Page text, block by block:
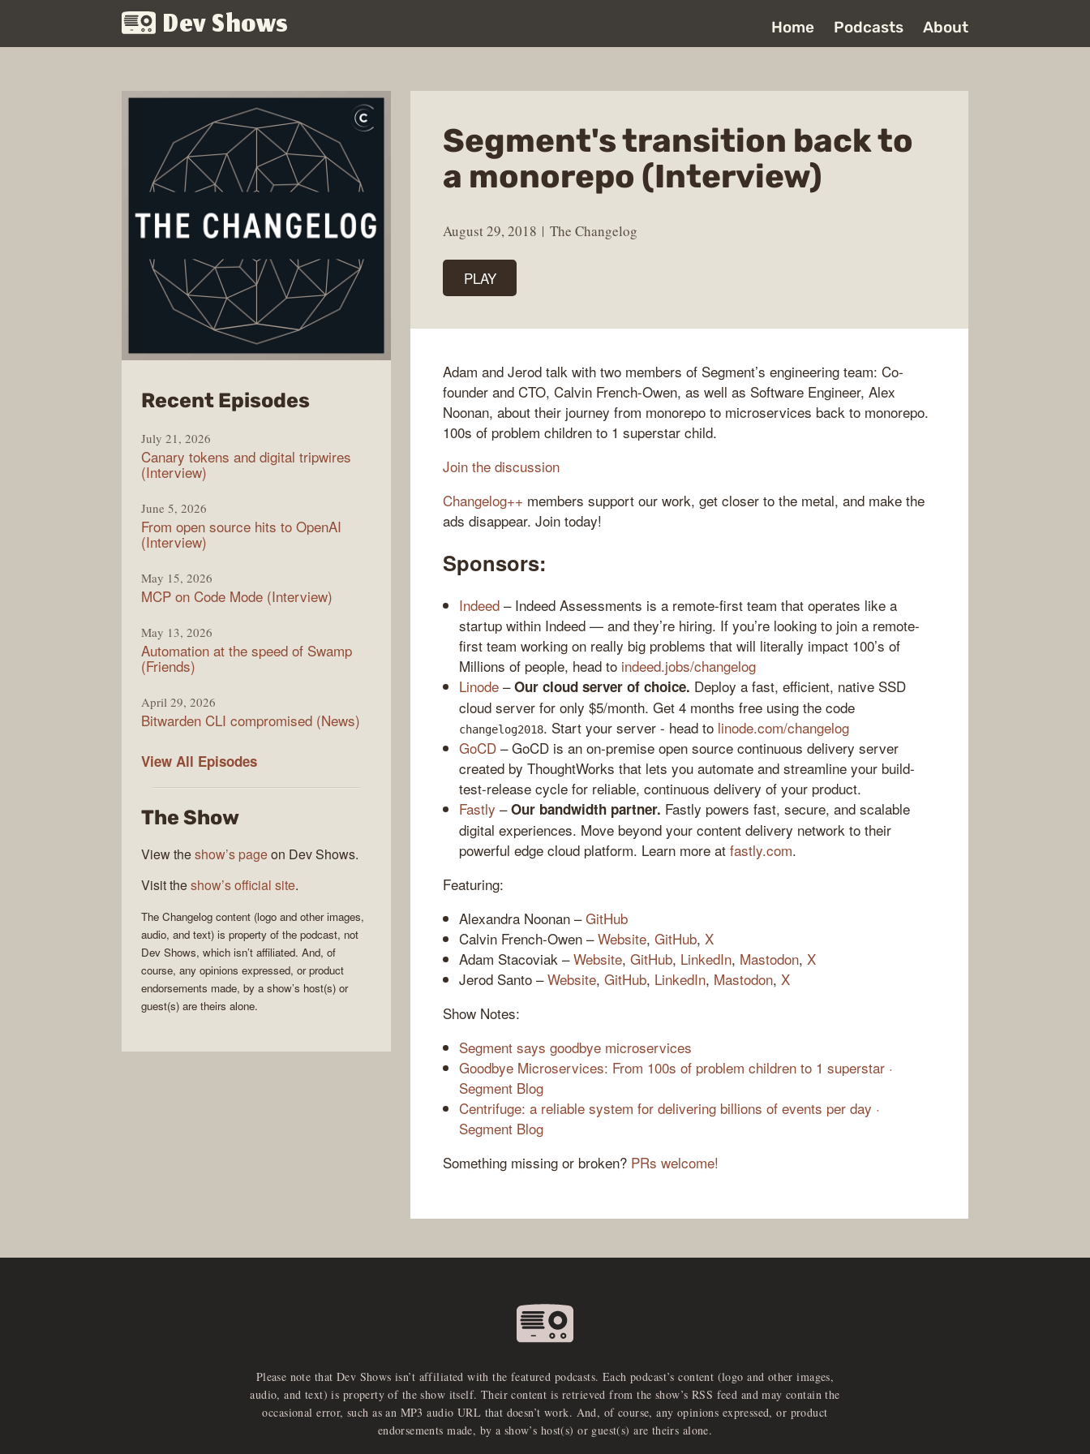
Dev Shows Home Podcasts About
Segment's transition back to
a monorepo (Interview)
August 29, 2018 The Changelog
PLAY
Adam and Jerod talk with two members of Segment’s engineering team: Co-
founder and CTO, Calvin French-Owen, as well as Software Engineer, Alex
Noonan, about their journey from monorepo to microservices back to monorepo.
100s of problem children to 1 superstar child.
Join the discussion
Changelog++ members support our work, get closer to the metal, and make the
ads disappear. Join today!
Sponsors:
Indeed – Indeed Assessments is a remote-first team that operates like a
startup within Indeed — and they’re hiring. If you’re looking to join a remote-
first team working on really big problems that will literally impact 100’s of
Millions of people, head to indeed.jobs/changelog
Linode –Our cloud server of choice. Deploy a fast, efficient, native SSD
cloud server for only $5/month. Get 4 months free using the code
changelog2018. Start your server - head to linode.com/changelog
GoCD – GoCD is an on-premise open source continuous delivery server
created by ThoughtWorks that lets you automate and streamline your build-
test-release cycle for reliable, continuous delivery of your product.
Fastly –Our bandwidth partner. Fastly powers fast, secure, and scalable
digital experiences. Move beyond your content delivery network to their
powerful edge cloud platform. Learn more at fastly.com.
Featuring:
Alexandra Noonan –GitHub
Calvin French-Owen –Website, GitHub, X
Adam Stacoviak –Website, GitHub, LinkedIn, Mastodon, X
Jerod Santo –Website, GitHub, LinkedIn, Mastodon, X
Show Notes:
Segment says goodbye microservices
Goodbye Microservices: From 100s of problem children to 1 superstar ·
Segment Blog
Centrifuge: a reliable system for delivering billions of events per day ·
Segment Blog
Something missing or broken? PRs welcome!
Recent Episodesfrom
Changelog
July 21, 2026
Canary tokens and digital tripwires
(Interview)
June 5, 2026
From open source hits to OpenAI
(Interview)
May 15, 2026
MCP on Code Mode (Interview)
May 13, 2026
Automation at the speed of Swamp
(Friends)
April 29, 2026
Bitwarden CLI compromised (News)
View All The
Episodes
The Show
View theshow’s pageon Dev Shows.
Visit theshow’s official site.
The Changelog content (logo and other images,
audio, and text) is property of the podcast, not
Dev Shows, which isn’t affiliated. And, of
course, any opinions expressed, or product
endorsements made, by a show’s host(s) or
guest(s) are theirs alone.
Please note that Dev Shows isn’t affiliated with the featured podcasts. Each podcast’s content (logo and other images,
audio, and text) is property of the show itself. Their content is retrieved from the show’s RSS feed and may contain the
occasional error, such as an MP3 audio URL that doesn’t work. And, of course, any opinions expressed, or product
endorsements made, by a show’s host(s) or guest(s) are theirs alone.